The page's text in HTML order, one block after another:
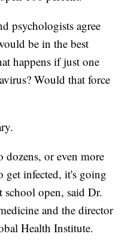
psychologists agree
be in the best
happens if just one
Would that force
dozens, or even more
get infected, it's going
school open, said Dr.
and the director
Health Institute.